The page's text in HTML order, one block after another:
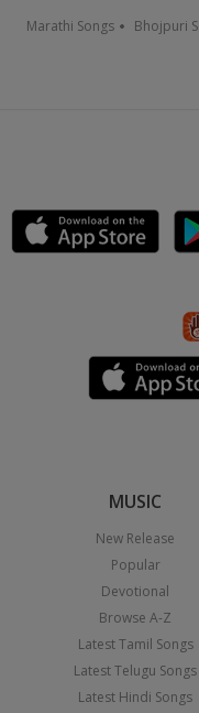
Marathi Songs Bhojpuri
MUSIC
New Release
Popular
Devotional
Browse A-Z
Latest Tamil Songs
Latest Telugu Songs
Latest Hindi Songs